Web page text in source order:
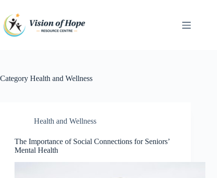
content
Category Health and Wellness
Health and Wellness
The Importance of Social Connections for Seniors’
Mental Health